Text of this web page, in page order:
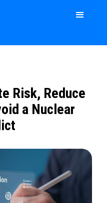
Risk, Reduce
a Nuclear